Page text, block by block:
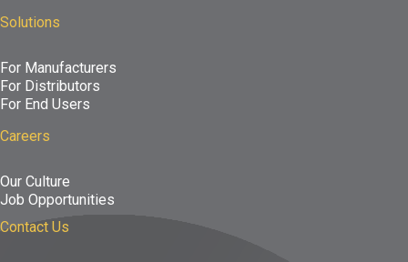
Solutions
For Manufacturers
For Distributors
For End Users
Careers
Our Culture
Job Opportunities
Contact Us